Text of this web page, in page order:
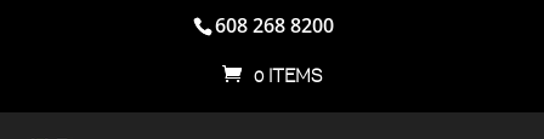
608 268 8200
0 ITEMS